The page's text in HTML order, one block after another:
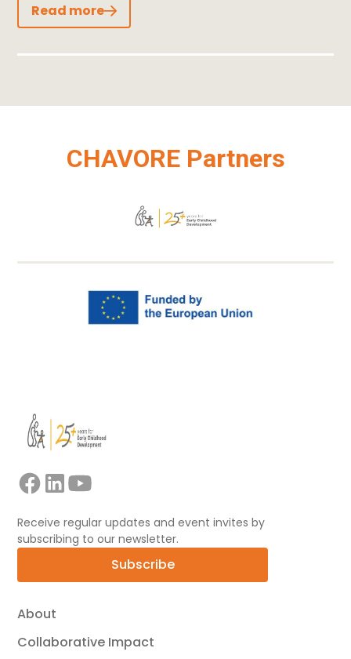
Read more
CHAVORE Partners
About
Collaborative Impact
Receive regular updates and event invites by
subscribing to our newsletter.
Subscribe